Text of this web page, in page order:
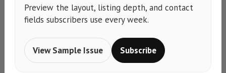
Preview the layout, listing depth, and contact
fields subscribers use every week.
View Sample Issue Subscribe